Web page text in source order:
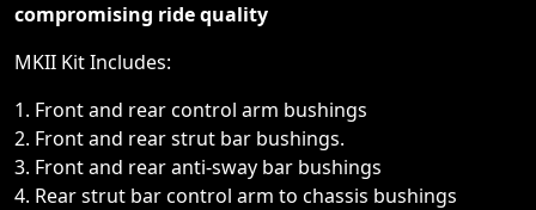
compromising ride quality
MKII Kit Includes:
1. Front and rear control arm bushings
2. Front and rear strut bar bushings.
3. Front and rear anti-sway bar bushings
4. Rear strut bar control arm to chassis bushings